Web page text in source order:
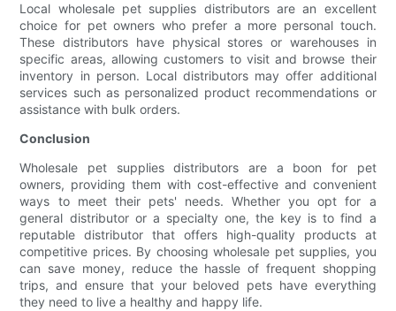
Local wholesale pet supplies distributors are an excellent
choice for pet owners who prefer a more personal touch.
These distributors have physical stores or warehouses in
specific areas, allowing customers to visit and browse their
inventory in person. Local distributors may offer additional
services such as personalized product recommendations or
assistance with bulk orders.
Conclusion
Wholesale pet supplies distributors are a boon for pet
owners, providing them with cost-effective and convenient
ways to meet their pets' needs. Whether you opt for a
general distributor or a specialty one, the key is to find a
reputable distributor that offers high-quality products at
competitive prices. By choosing wholesale pet supplies, you
can save money, reduce the hassle of frequent shopping
trips, and ensure that your beloved pets have everything
they need to live a healthy and happy life.